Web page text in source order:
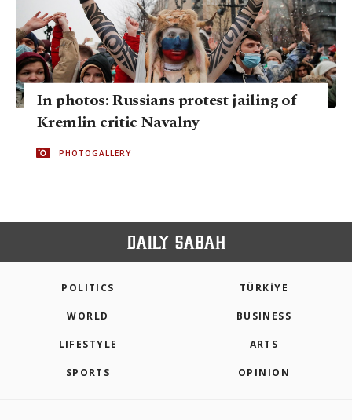
In photos: Russians protest jailing of
Kremlin critic Navalny
PHOTOGALLERY
POLITICS TÜRKİYE
WORLD BUSINESS
LIFESTYLE ARTS
SPORTS OPINION